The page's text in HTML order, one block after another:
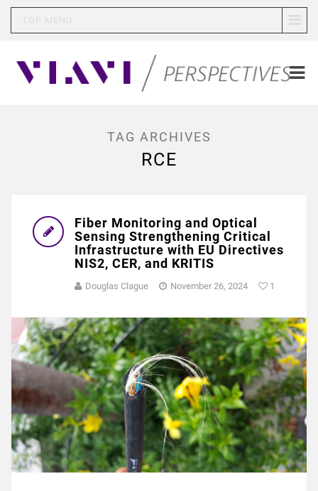
TAG ARCHIVES
RCE
Fiber Monitoring and Optical
Sensing Strengthening Critical
Infrastructure with EU Directives
NIS2, CER, and KRITIS
Douglas Clague November 26, 2024 1